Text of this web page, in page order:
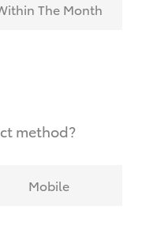
The Month
method?
Mobile